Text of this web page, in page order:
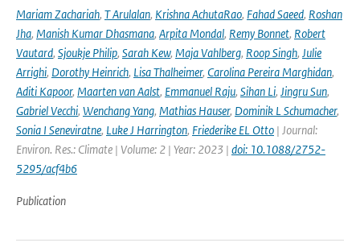
Mariam Zachariah, T Arulalan, Krishna AchutaRao, Fahad Saeed, Roshan
Jha, Manish Kumar Dhasmana, Arpita Mondal, Remy Bonnet, Robert
Vautard, Sjoukje Philip, Sarah Kew, Maja Vahlberg, Roop Singh, Julie
Arrighi, Dorothy Heinrich, Lisa Thalheimer, Carolina Pereira Marghidan,
Aditi Kapoor, Maarten van Aalst, Emmanuel Raju, Sihan Li, Jingru Sun,
Gabriel Vecchi, Wenchang Yang, Mathias Hauser, Dominik L Schumacher,
Sonia I Seneviratne, Luke J Harrington, Friederike EL Otto | Journal:
Environ. Res.: Climate | Volume: 2 | Year: 2023 | doi: 10.1088/2752-
5295/acf4b6
Publication